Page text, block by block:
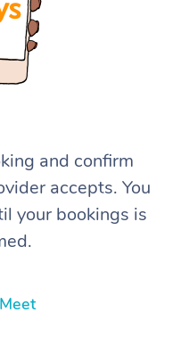
and confirm
accepts. You
your bookings is